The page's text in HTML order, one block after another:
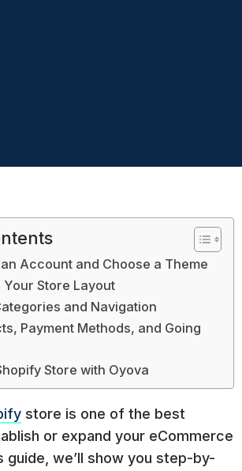
Account and Choose a Theme
Your Store Layout
and Navigation
Payment Methods, and Going
Store with Oyova
store is one of the best
or expand your eCommerce
guide, we’ll show you step-by-